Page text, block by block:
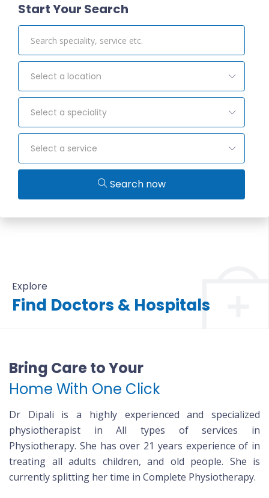
Start Your Search
Select a location
Select a speciality
Select a service
Search now
Explore
Find Doctors & Hospitals
Bring Care to Your
Home With One Click
Dr Dipali is a highly experienced and specialized
physiotherapist in All types of services in
Physiotherapy. She has over 21 years experience of in
treating all adults children, and old people. She is
currently splitting her time in Complete Physiotherapy.